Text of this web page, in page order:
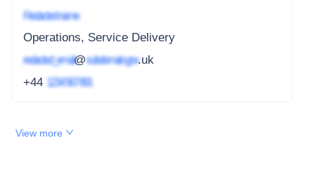
Redacted name
Operations, Service Delivery
redacted_email@subdomain.gov.uk
+44 1234 567 891
View more